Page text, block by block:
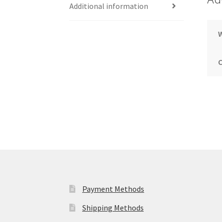
Additional information
Payment Methods
Shipping Methods